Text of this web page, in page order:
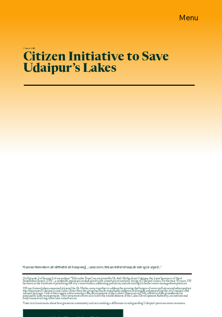
7 March 2023
Citizen Initiative to Save
Udaipur’s Lakes
"मैं आज तक जितना पर्यावरण और पारिस्थिति के बारे में समझ पाया हूँ, ... (उसका कारण) सिर्फ आम नागरिकों की समझ और उनके खुद के अनुभव हैं।"
On Episode 2 of Season 2 of our podcast “Talk in the Town”, we are joined by Dr. Anil Mehta from Udaipur, the Joint Secretary of Jheel
Sanrakshan Samiti (JSS) – a nonprofit organisation dedicated to the conservation and well-being of Udaipur’s lakes. For the past 30 years, JSS
has been at the forefront of protecting the city’s water bodies, addressing pollution, and advocating for better water management practices.
JSS was formed when concerned citizens like Dr. Mehta came together to address the growing challenges of water pollution and urban neglect
that threatened Udaipur’s iconic lakes. Since then, the group has made remarkable progress in cleaning and preserving the city’s natural and
cultural heritage. One of their major achievements is the development of the Lakes Conservation Plan, which laid the groundwork for
sustainable lake management. Their persistent efforts also led to the establishment of the Lakes Development Authority, an institutional
body focused on long-term lake conservation.
Tune in to learn more about how grassroots community action is making a difference in safeguarding Udaipur’s precious water resources.
Menu